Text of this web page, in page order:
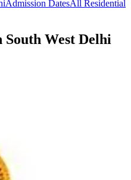
Admission DatesAll Residential
South West Delhi